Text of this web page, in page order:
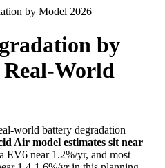
by Model 2026
by
World
world battery degradation
Air model estimates sit near
EV6 near 1.2%/yr, and most